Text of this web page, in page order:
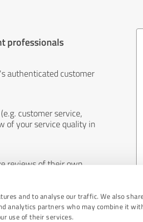
and to analyse our traffic. We also
analytics partners who may combine it
use of their services.
professionals
authenticated customer
customer service,
of your service quality in
reviews of their own